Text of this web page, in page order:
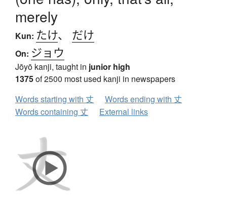
merely
Kun: たけ、 だけ
On: ジョウ
Jōyō kanji, taught in junior high
1375of 2500 most used kanji in newspapers
Words starting with 丈
Words ending with 丈
Words containing 丈
External links